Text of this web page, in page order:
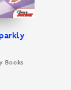
Books